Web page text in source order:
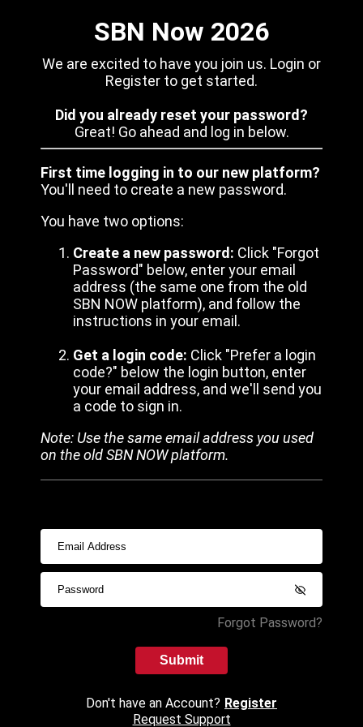
SBN Now 2026
We are excited to have you join us. Login or
Register to get started.
Did you already reset your password?
Great! Go ahead and log in below.
First time logging in to our new platform?
You'll need to create a new password.
You have two options:
Create a new password: Click "Forgot
Password" below, enter your email
address (the same one from the old
SBN NOW platform), and follow the
instructions in your email.
Get a login code: Click "Prefer a login
code?" below the login button, enter
your email address, and we'll send you
a code to sign in.
Note: Use the same email address you used
on the old SBN NOW platform.
Forgot Password?
Submit
Don't have an Account? Register
Request Support